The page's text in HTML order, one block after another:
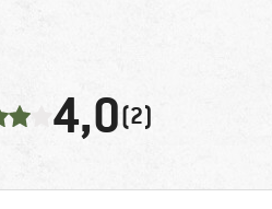
4,0(2)